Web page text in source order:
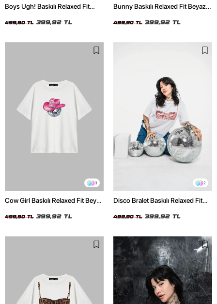
Boys Ugh! Baskılı Relaxed Fit
499,90 TL 399,92 TL
Bunny Baskılı Relaxed Fit Beyaz
499,90 TL 399,92 TL
3
Cow Girl Baskılı Relaxed Fit Beyaz
499,90 TL 399,92 TL
2
Disco Bralet Baskılı Relaxed Fit
499,90 TL 399,92 TL